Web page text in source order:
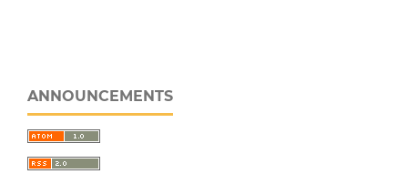
ANNOUNCEMENTS